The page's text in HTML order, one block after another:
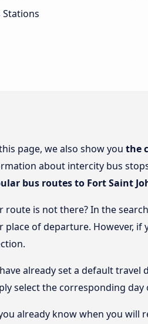
Stations
page, we also show you the
about intercity bus
bus routes to Fort Saint
route is not there? In the
place of departure. However, if
already set a default travel
select the corresponding
already know when you will